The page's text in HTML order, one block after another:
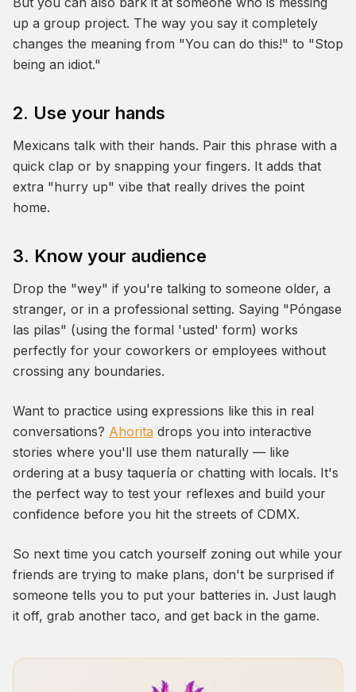
up a group project. The way you say it completely
changes the meaning from "You can do this!" to "Stop
being an idiot."
2. Use your hands
Mexicans talk with their hands. Pair this phrase with a
quick clap or by snapping your fingers. It adds that
extra "hurry up" vibe that really drives the point
home.
3. Know your audience
Drop the "wey" if you're talking to someone older, a
stranger, or in a professional setting. Saying "Póngase
las pilas" (using the formal 'usted' form) works
perfectly for your coworkers or employees without
crossing any boundaries.
Want to practice using expressions like this in real
conversations? Ahorita drops you into interactive
stories where you'll use them naturally — like
ordering at a busy taquería or chatting with locals. It's
the perfect way to test your reflexes and build your
confidence before you hit the streets of CDMX.
So next time you catch yourself zoning out while your
friends are trying to make plans, don't be surprised if
someone tells you to put your batteries in. Just laugh
it off, grab another taco, and get back in the game.